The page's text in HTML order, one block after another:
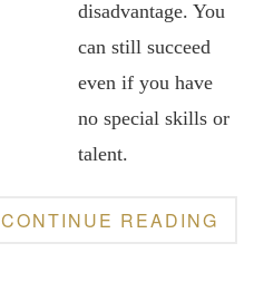
disadvantage. You
can still succeed
even if you have
no special skills or
talent.
CONTINUE READING